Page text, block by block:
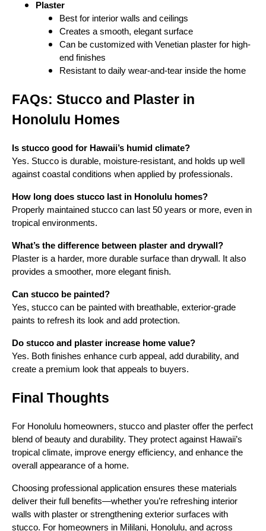
Plaster
Best for interior walls and ceilings
Creates a smooth, elegant surface
Can be customized with Venetian plaster for high-
end finishes
Resistant to daily wear-and-tear inside the home
FAQs: Stucco and Plaster in
Honolulu Homes
Is stucco good for Hawaii’s humid climate?
Yes. Stucco is durable, moisture-resistant, and holds up well
against coastal conditions when applied by professionals.
How long does stucco last in Honolulu homes?
Properly maintained stucco can last 50 years or more, even in
tropical environments.
What’s the difference between plaster and drywall?
Plaster is a harder, more durable surface than drywall. It also
provides a smoother, more elegant finish.
Can stucco be painted?
Yes, stucco can be painted with breathable, exterior-grade
paints to refresh its look and add protection.
Do stucco and plaster increase home value?
Yes. Both finishes enhance curb appeal, add durability, and
create a premium look that appeals to buyers.
Final Thoughts
For Honolulu homeowners, stucco and plaster offer the perfect
blend of beauty and durability. They protect against Hawaii’s
tropical climate, improve energy efficiency, and enhance the
overall appearance of a home.
Choosing professional application ensures these materials
deliver their full benefits—whether you’re refreshing interior
walls with plaster or strengthening exterior surfaces with
stucco. For homeowners in Mililani, Honolulu, and across